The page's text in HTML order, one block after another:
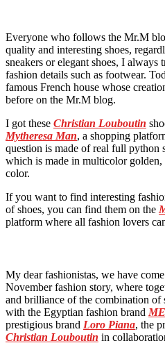
Everyone who follows the Mr.M
quality and interesting shoes,
sneakers or elegant shoes, I
fashion details such as footwear.
famous French house whose
before on the Mr.M blog.
I got these Christian Louboutin
Mytheresa Man, a shopping
question is made of real full
which is made in multicolor
color.
If you want to find interesting
of shoes, you can find them on the
platform where all fashion lovers
My dear fashionistas, we have
November fashion story, where
and brilliance of the combination of
with the Egyptian fashion brand
prestigious brand Loro Piana, the
Christian Louboutin in